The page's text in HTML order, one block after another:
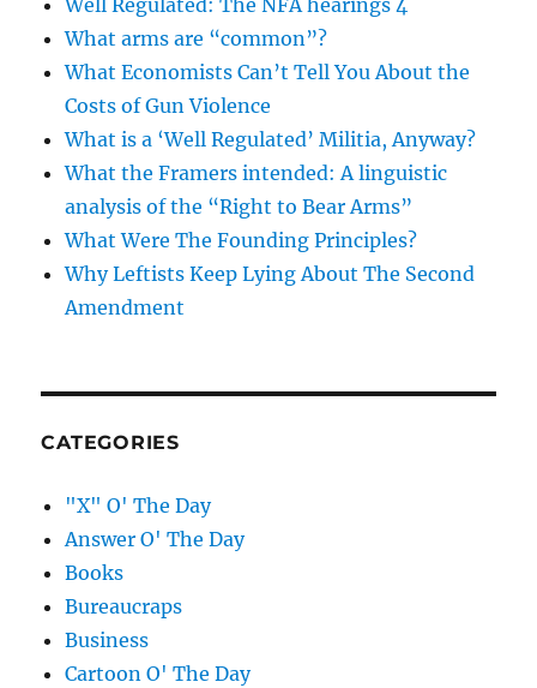
Well Regulated: The NFA hearings 4
What arms are “common”?
What Economists Can’t Tell You About the
Costs of Gun Violence
What is a ‘Well Regulated’ Militia, Anyway?
What the Framers intended: A linguistic
analysis of the “Right to Bear Arms”
What Were The Founding Principles?
Why Leftists Keep Lying About The Second
Amendment
CATEGORIES
"X" O' The Day
Answer O' The Day
Books
Bureaucraps
Business
Cartoon O' The Day